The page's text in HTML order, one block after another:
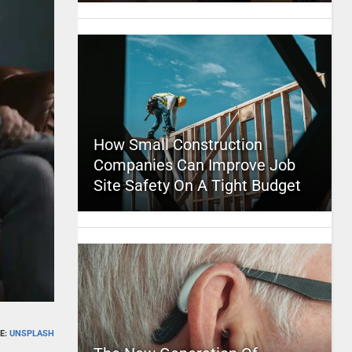
UNSPLASH
How Small Construction
Companies Can Improve Job
Site Safety On A Tight Budget